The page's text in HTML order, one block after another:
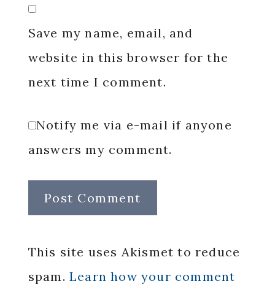
Save my name, email, and
website in this browser for the
next time I comment.
Notify me via e-mail if anyone
answers my comment.
This site uses Akismet to reduce
spam. Learn how your comment